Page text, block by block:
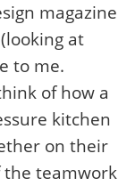
magazine
at
to me.
of how a
kitchen
on their
the teamwork